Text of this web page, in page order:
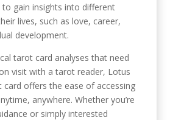
to gain insights into different
lives, such as love, career,
development.
tarot card analyses that need
visit with a tarot reader, Lotus
card offers the ease of accessing
anywhere. Whether you’re
or simply interested